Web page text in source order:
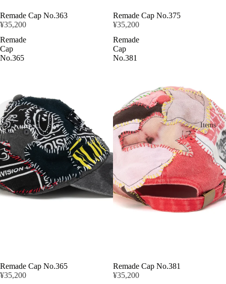
Items
Remade Cap No.363
¥35,200
Remade Cap No.375
¥35,200
Remade
Cap
No.365
Remade Cap No.365
¥35,200
Remade
Cap
No.381
Remade Cap No.381
¥35,200